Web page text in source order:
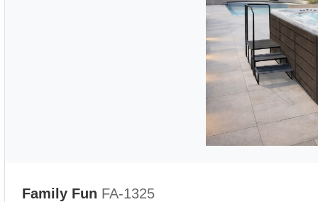
Family Fun FA-1325